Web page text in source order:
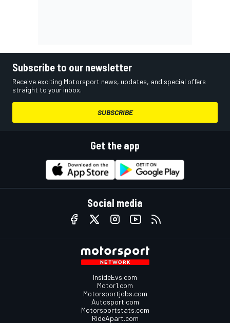
Subscribe to our newsletter
Receive exciting Motorsport news, updates, and special offers
straight to your inbox.
SUBSCRIBE
Get the app
Social media
InsideEvs.com
Motor1.com
Motorsportjobs.com
Autosport.com
Motorsportstats.com
RideApart.com